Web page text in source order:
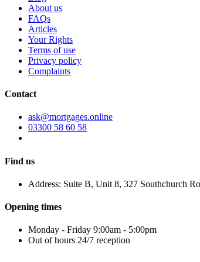
About us
FAQs
Articles
Your Rights
Terms of use
Privacy policy
Complaints
Contact
ask@mortgages.online
03300 58 60 58
Find us
Address: Suite B, Unit 8, 327 Southchurch
Opening times
Monday - Friday 9:00am - 5:00pm
Out of hours 24/7 reception